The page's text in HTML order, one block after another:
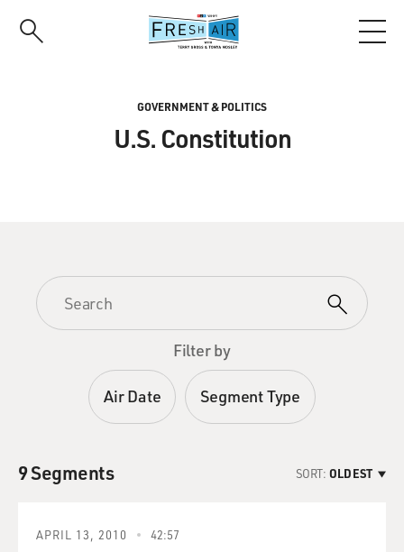
GOVERNMENT & POLITICS
U.S. Constitution
Filter by
Air Date Segment Type
9 Segments SORT: OLDEST
APRIL 13, 2010 42:57